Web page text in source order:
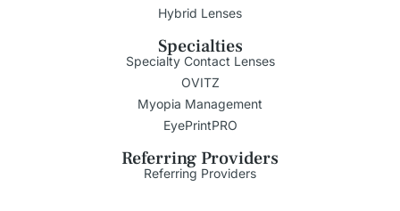
Hybrid Lenses
Specialties
Specialty Contact Lenses
OVITZ
Myopia Management
EyePrintPRO
Referring Providers
Referring Providers